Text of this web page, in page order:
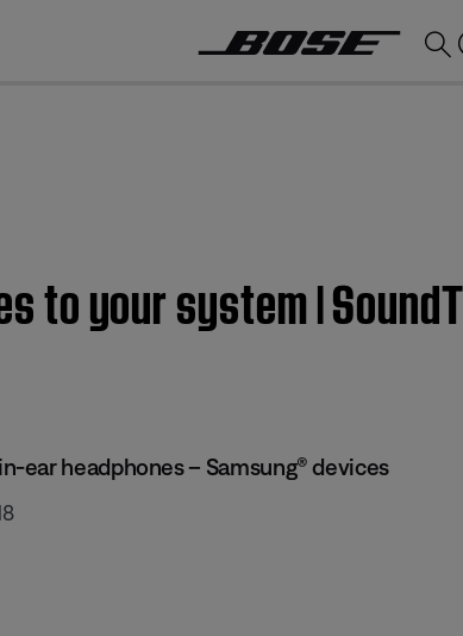
to your system |
ear headphones – Samsung® devices